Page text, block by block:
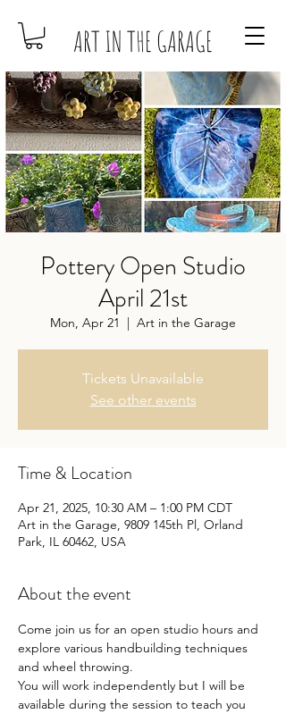
ART IN THE GARAGE
Pottery Open Studio
April 21st
Mon, Apr 21
  |
Art in the Garage
Tickets Unavailable
See other events
Time & Location
Apr 21, 2025, 10:30 AM – 1:00 PM CDT
Art in the Garage, 9809 145th Pl, Orland
Park, IL 60462, USA
About the event
Come join us for an open studio hours and
explore various handbuilding techniques
and wheel throwing.
You will work independently but I will be
available during the session to teach you